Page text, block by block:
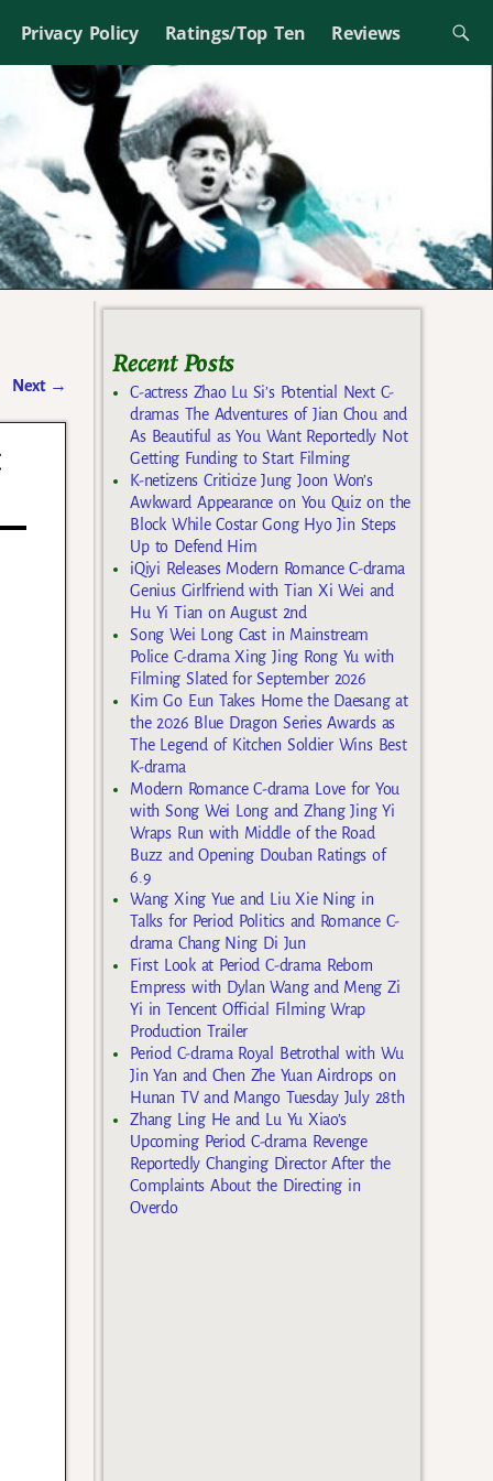
Privacy Policy Ratings/Top Ten Reviews
Next →
Recent Posts
C-actress Zhao Lu Si’s Potential Next C-
dramas The Adventures of Jian Chou and
As Beautiful as You Want Reportedly Not
Getting Funding to Start Filming
K-netizens Criticize Jung Joon Won’s
Awkward Appearance on You Quiz on the
Block While Costar Gong Hyo Jin Steps
Up to Defend Him
iQiyi Releases Modern Romance C-drama
Genius Girlfriend with Tian Xi Wei and
Hu Yi Tian on August 2nd
Song Wei Long Cast in Mainstream
Police C-drama Xing Jing Rong Yu with
Filming Slated for September 2026
Kim Go Eun Takes Home the Daesang at
the 2026 Blue Dragon Series Awards as
The Legend of Kitchen Soldier Wins Best
K-drama
Modern Romance C-drama Love for You
with Song Wei Long and Zhang Jing Yi
Wraps Run with Middle of the Road
Buzz and Opening Douban Ratings of
6.9
Wang Xing Yue and Liu Xie Ning in
Talks for Period Politics and Romance C-
drama Chang Ning Di Jun
First Look at Period C-drama Reborn
Empress with Dylan Wang and Meng Zi
Yi in Tencent Official Filming Wrap
Production Trailer
Period C-drama Royal Betrothal with Wu
Jin Yan and Chen Zhe Yuan Airdrops on
Hunan TV and Mango Tuesday July 28th
Zhang Ling He and Lu Yu Xiao’s
Upcoming Period C-drama Revenge
Reportedly Changing Director After the
Complaints About the Directing in
Overdo